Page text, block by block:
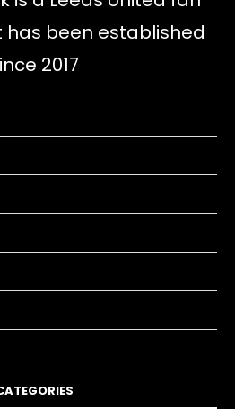
been established
2017